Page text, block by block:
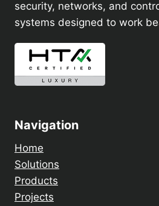
security, networks, and
systems designed to work
Navigation
Home
Solutions
Products
Projects